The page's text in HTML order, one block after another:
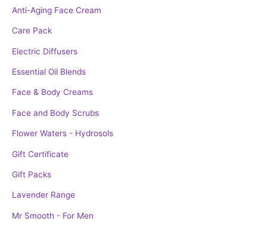
Anti-Aging Face Cream
Care Pack
Electric Diffusers
Essential Oil Blends
Face & Body Creams
Face and Body Scrubs
Flower Waters - Hydrosols
Gift Certificate
Gift Packs
Lavender Range
Mr Smooth - For Men